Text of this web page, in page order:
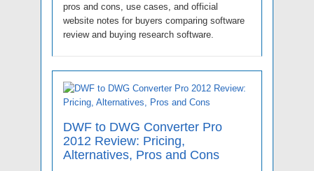
pros and cons, use cases, and official
website notes for buyers comparing software
review and buying research software.
DWF to DWG Converter Pro
2012 Review: Pricing,
Alternatives, Pros and Cons